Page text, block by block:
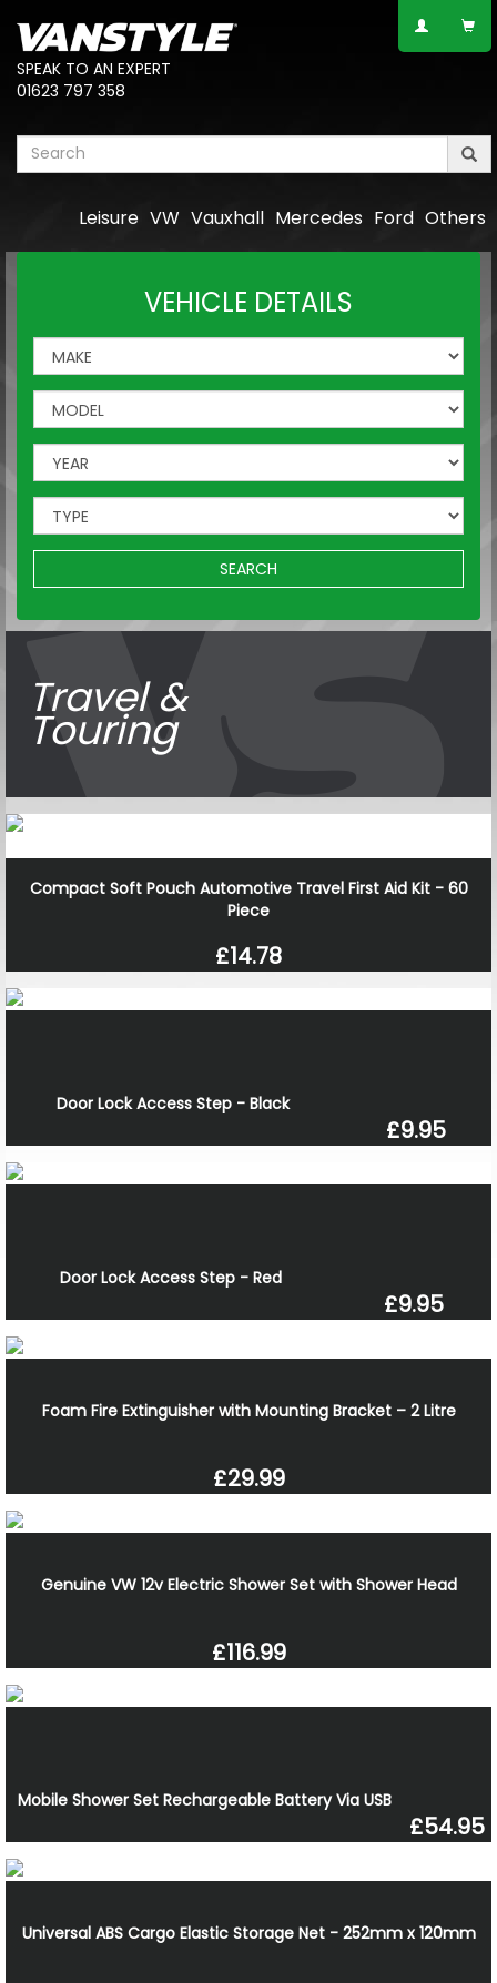
SPEAK TO AN EXPERT
01623 797 358
Others
Ford
Mercedes
Vauxhall
VW
Leisure
VEHICLE DETAILS
SEARCH
Travel &
Touring
Compact Soft Pouch Automotive Travel First Aid Kit - 60
Piece
£14.78
Door Lock Access Step - Black
£9.95
Door Lock Access Step - Red
£9.95
Foam Fire Extinguisher with Mounting Bracket – 2 Litre
£29.99
Genuine VW 12v Electric Shower Set with Shower Head
£116.99
Mobile Shower Set Rechargeable Battery Via USB
£54.95
Universal ABS Cargo Elastic Storage Net - 252mm x 120mm